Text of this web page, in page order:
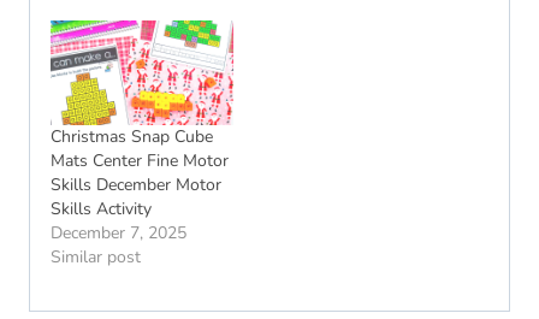
Christmas Snap Cube
Mats Center Fine Motor
Skills December Motor
Skills Activity
December 7, 2025
Similar post